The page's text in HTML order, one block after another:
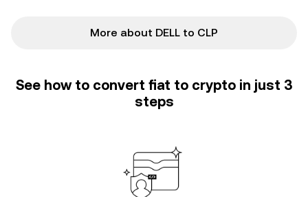
More about DELL to CLP
See how to convert fiat to crypto in just 3
steps